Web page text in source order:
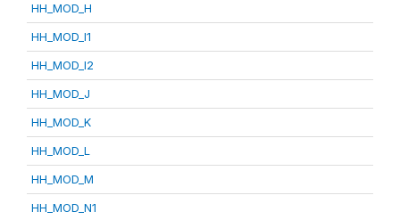
HH_MOD_H
HH_MOD_I1
HH_MOD_I2
HH_MOD_J
HH_MOD_K
HH_MOD_L
HH_MOD_M
HH_MOD_N1